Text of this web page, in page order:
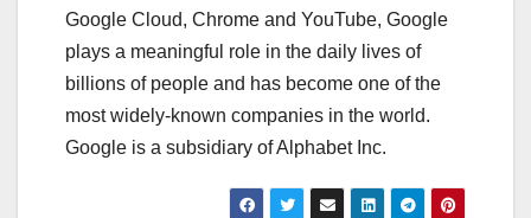
Google Cloud, Chrome and YouTube, Google
plays a meaningful role in the daily lives of
billions of people and has become one of the
most widely-known companies in the world.
Google is a subsidiary of Alphabet Inc.